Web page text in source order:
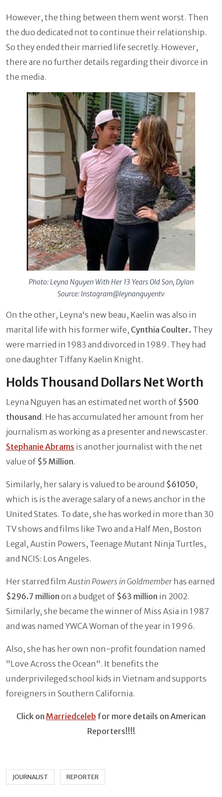
However, the thing between them went worst. Then
the duo dedicated not to continue their relationship.
So they ended their married life secretly. However,
there are no further details regarding their divorce in
the media.
Photo: Leyna Nguyen With Her 13 Years Old Son, Dylan
Source: Instagram@leynanguyentv
On the other, Leyna's new beau, Kaelin was also in
marital life with his former wife, Cynthia Coulter. They
were married in 1983 and divorced in 1989. They had
one daughter Tiffany Kaelin Knight.
Holds Thousand Dollars Net Worth
Leyna Nguyen has an estimated net worth of $500
thousand . He has accumulated her amount from her
journalism as working as a presenter and newscaster.
Stephanie Abrams is another journalist with the net
value of $5 Million.
Similarly, her salary is valued to be around $61050,
which is is the average salary of a news anchor in the
United States. To date, she has worked in more than 30
TV shows and films like Two and a Half Men, Boston
Legal, Austin Powers, Teenage Mutant Ninja Turtles,
and NCIS: Los Angeles.
Her starred filmAustin Powers in Goldmember has earned
$296.7 million on a budget of $63 million in 2002.
Similarly, she became the winner of Miss Asia in 1987
and was named YWCA Woman of the year in 1996.
Also, she has her own non-profit foundation named
"Love Across the Ocean". It benefits the
underprivileged school kids in Vietnam and supports
foreigners in Southern California.
Click on Marriedceleb for more details on American
Reporters!!!!
JOURNALIST REPORTER